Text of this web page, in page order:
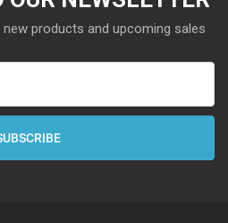
products and upcoming sales